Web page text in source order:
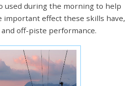
used during the morning to help
important effect these skills have,
off-piste performance.